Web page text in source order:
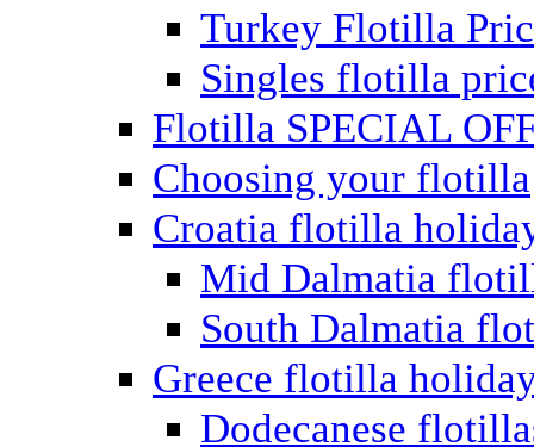
Turkey Flotilla
Singles flotilla
Flotilla SPECIAL
Choosing your flotilla
Croatia flotilla
Mid Dalmatia
South Dalmatia
Greece flotilla
Dodecanese